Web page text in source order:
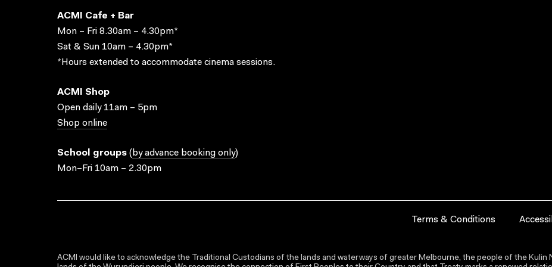
ACMI Cafe + Bar
Mon – Fri 8.30am – 4.30pm*
Sat & Sun 10am – 4.30pm*
*Hours extended to accommodate cinema sessions.
ACMI Shop
Open daily 11am – 5pm
Shop online
School groups ( by advance booking only)
Mon–Fri 10am – 2.30pm
Terms & Conditions
ACMI would like to acknowledge the Traditional Custodians of the lands and waterways of greater Melbourne, the people of the Kulin